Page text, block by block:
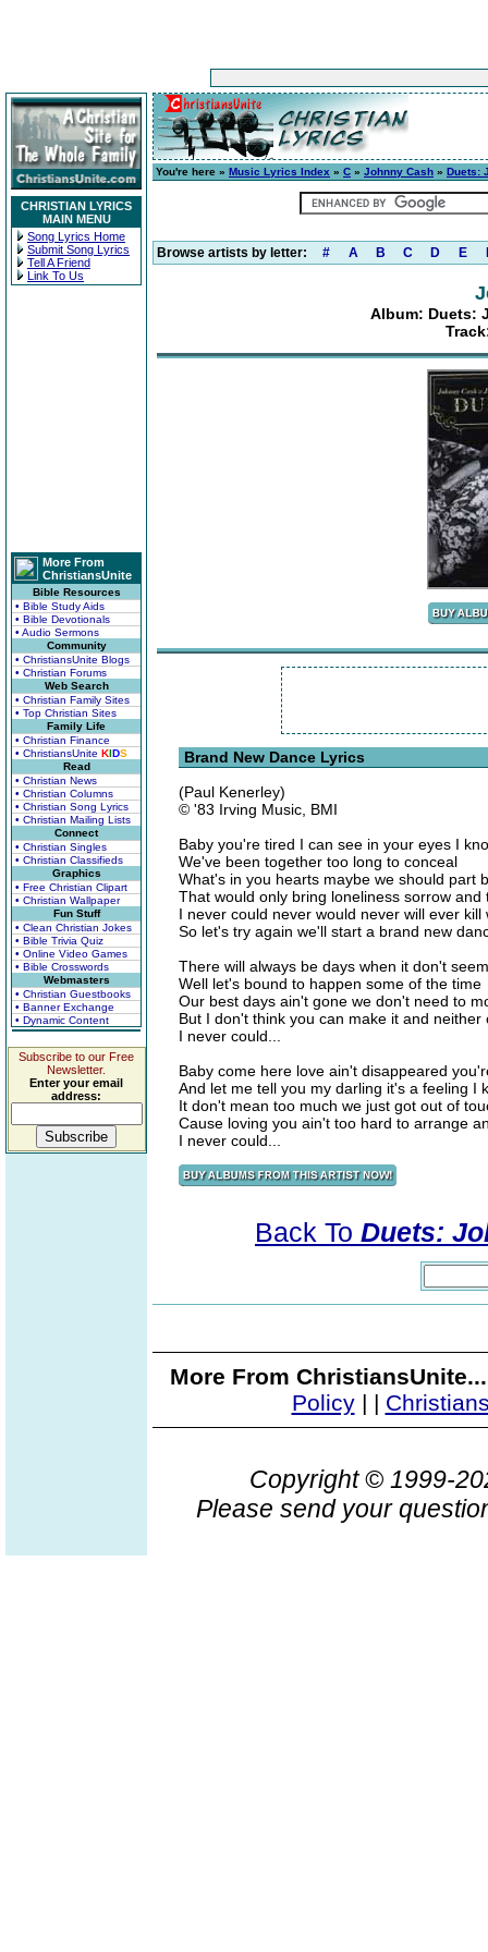
CHRISTIAN LYRICS
MAIN MENU
Song Lyrics Home
Submit Song Lyrics
Tell A Friend
Link To Us
More From
ChristiansUnite
Bible Resources
• Bible Study Aids
• Bible Devotionals
• Audio Sermons
Community
• ChristiansUnite Blogs
• Christian Forums
Web Search
• Christian Family Sites
• Top Christian Sites
Family Life
• Christian Finance
• ChristiansUnite KIDS
Read
• Christian News
• Christian Columns
• Christian Song Lyrics
• Christian Mailing Lists
Connect
• Christian Singles
• Christian Classifieds
Graphics
• Free Christian Clipart
• Christian Wallpaper
Fun Stuff
• Clean Christian Jokes
• Bible Trivia Quiz
• Online Video Games
• Bible Crosswords
Webmasters
• Christian Guestbooks
• Banner Exchange
• Dynamic Content
Subscribe to our Free
Newsletter.
Enter your email
address:
You're here » Music Lyrics Index » C » Johnny Cash » Duets:
Browse artists by letter: # A B C D E
Album: Duets:
Brand New Dance Lyrics
(Paul Kenerley)
© '83 Irving Music, BMI
Baby you're tired I can see in your eyes I
We've been together too long to conceal
What's in you hearts maybe we should part
That would only bring loneliness sorrow and
I never could never would never will ever kill
So let's try again we'll start a brand new
There will always be days when it don't
Well let's bound to happen some of the time
Our best days ain't gone we don't need to
But I don't think you can make it and neither
I never could...
Baby come here love ain't disappeared
And let me tell you my darling it's a feeling I
It don't mean too much we just got out of
Cause loving you ain't too hard to arrange
I never could...
Back To Duets:
More From
Policy| |
Copyright © 1999-
Please send your